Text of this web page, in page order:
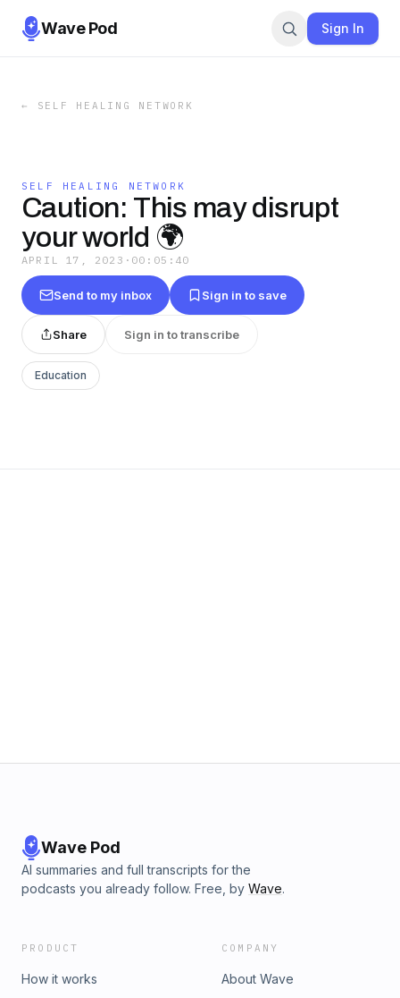
Wave Pod Sign In
← SELF HEALING NETWORK
SELF HEALING NETWORK
Caution: This may disrupt
your world 🌍
APRIL 17, 2023 · 00:05:40
Send to my inbox Sign in to save
Share Sign in to transcribe
Education
Wave Pod
AI summaries and full transcripts for the
podcasts you already follow. Free, by Wave.
PRODUCT
How it works
COMPANY
About Wave